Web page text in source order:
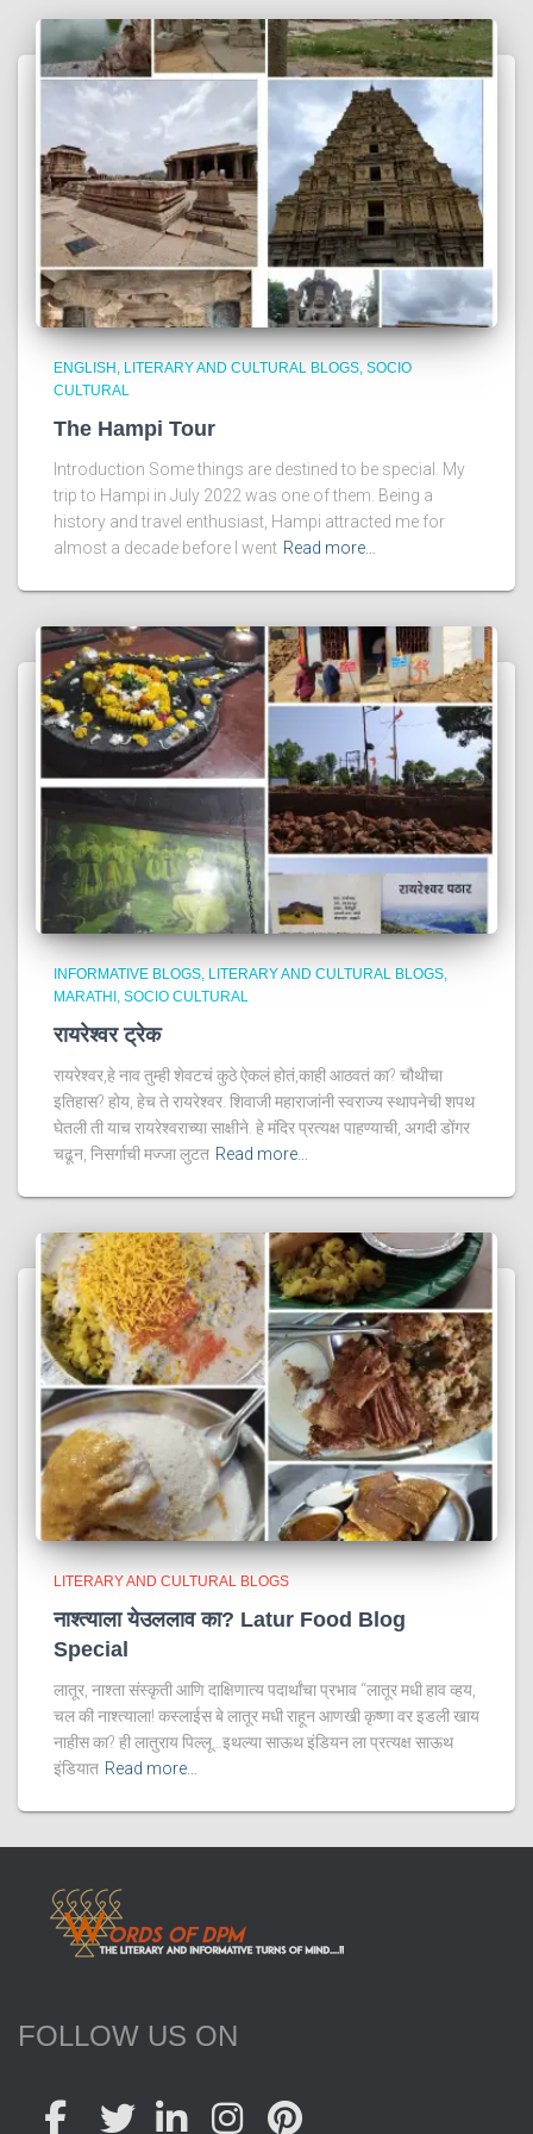
ENGLISH LITERARY AND CULTURAL BLOGS SOCIO
CULTURAL
The Hampi Tour
Introduction Some things are destined to be special. My
trip to Hampi in July 2022 was one of them. Being a
history and travel enthusiast, Hampi attracted me for
almost a decade before I went Read more…
INFORMATIVE BLOGS LITERARY AND CULTURAL BLOGS
MARATHI
SOCIO CULTURAL
रायरेश्वर ट्रेक
रायरेश्वर,हे नाव तुम्ही शेवटचं कुठे ऐकलं होतं,काही आठवतं का? चौथीचा
इतिहास? होय, हेच ते रायरेश्वर. शिवाजी महाराजांनी स्वराज्य स्थापनेची शपथ
घेतली ती याच रायरेश्वराच्या साक्षीने. हे मंदिर प्रत्यक्ष पाहण्याची, अगदी डोंगर
चढून, निसर्गाची मज्जा लुटत Read more…
LITERARY AND CULTURAL BLOGS
नाश्त्याला येउललाव का? Latur Food Blog
Special
लातूर, नाश्ता संस्कृती आणि दाक्षिणात्य पदार्थांचा प्रभाव “लातूर मधी हाव व्हय,
चल की नाश्त्याला! कस्लाईस बे लातूर मधी राहून आणखी कृष्णा वर इडली खाय
नाहीस का? ही लातुराय पिल्लू…इथल्या साऊथ इंडियन ला प्रत्यक्ष साऊथ
इंडियात Read more…
FOLLOW US ON